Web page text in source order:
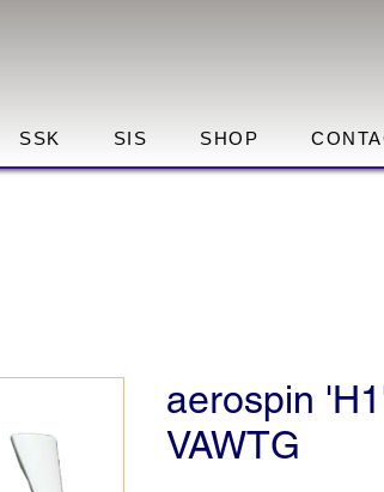
SSK SIS SHOP
aerospin
VAWTG